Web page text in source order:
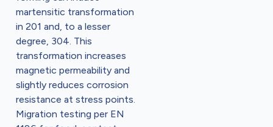
martensitic transformation
in 201 and, to a lesser
degree, 304. This
transformation increases
magnetic permeability and
slightly reduces corrosion
resistance at stress points.
Migration testing per EN